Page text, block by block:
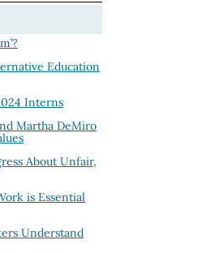
Education
Interns
Martha DeMiro
About Unfair,
is Essential
Understand